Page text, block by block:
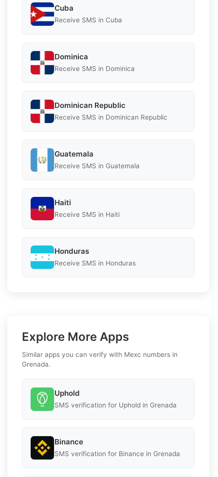
Cuba
Receive SMS in Cuba
Dominica
Receive SMS in Dominica
Dominican Republic
Receive SMS in Dominican Republic
Guatemala
Receive SMS in Guatemala
Haiti
Receive SMS in Haiti
Honduras
Receive SMS in Honduras
Explore More Apps
Similar apps you can verify with Mexc numbers in
Grenada.
Uphold
SMS verification for Uphold in Grenada
Binance
SMS verification for Binance in Grenada